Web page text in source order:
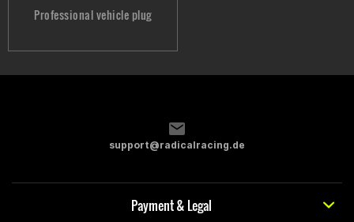
Professional vehicle plug
support@radicalracing.de
Payment & Legal